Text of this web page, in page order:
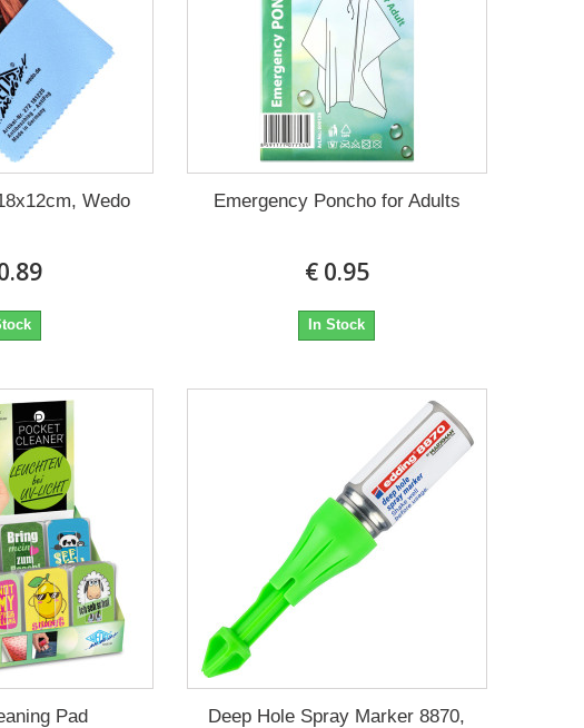
Wedo Emergency Poncho for Adults
€ 0.95
In Stock
Pad
Deep Hole Spray Marker 8870,